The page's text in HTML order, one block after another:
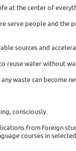
at the center of
serve people and the
sources and
reuse water without
waste can become
consciously.
from foreign
courses in